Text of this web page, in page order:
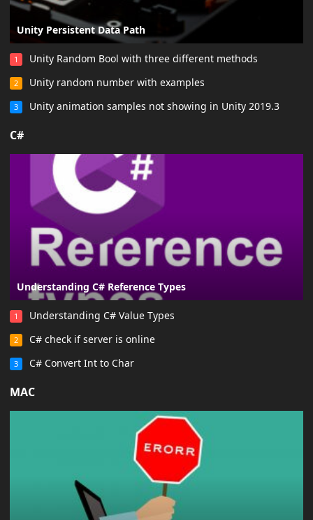
Unity Persistent Data Path
1 Unity Random Bool with three different methods
2 Unity random number with examples
3 Unity animation samples not showing in Unity 2019.3
C#
Understanding C# Reference Types
1 Understanding C# Value Types
2 C# check if server is online
3 C# Convert Int to Char
MAC